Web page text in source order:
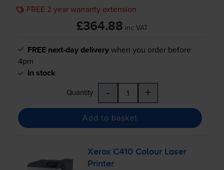
FREE 2 year warranty extension
£364.88 inc VAT
FREE next-day deliverywhen you order before
4pm
In stock
Quantity - +
Add to basket
Xerox C410 Colour Laser
Printer